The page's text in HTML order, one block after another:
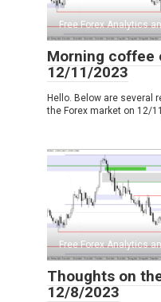
Free Forex Analytics
Morning coffee
12/11/2023
Hello. Below are several
the Forex market on 12/
Free Forex Analytics
Thoughts on
12/8/2023